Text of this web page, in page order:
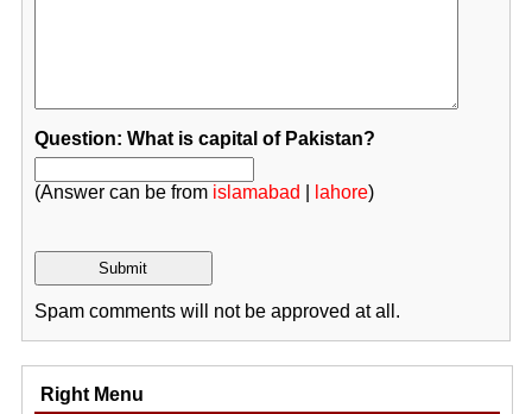
Question: What is capital of Pakistan?
(Answer can be from islamabad lahore)
Spam comments will not be approved at all.
Right Menu